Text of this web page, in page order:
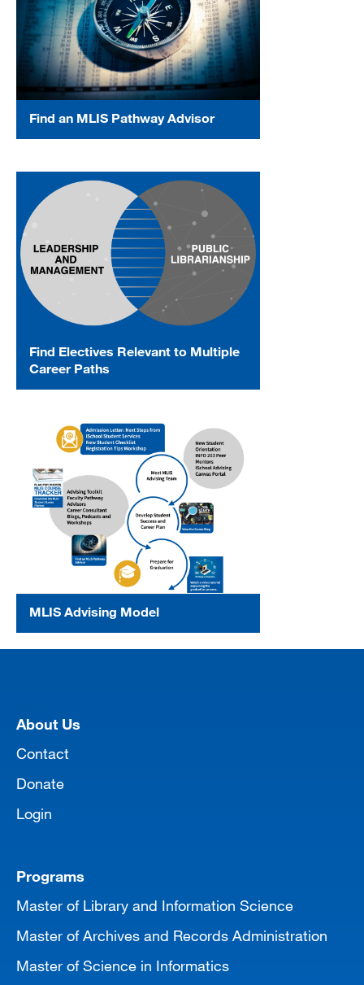
Find an MLIS Pathway Advisor
Find Electives Relevant to Multiple
Career Paths
MLIS Advising Model
About Us
Contact
Donate
Login
Programs
Master of Library and Information Science
Master of Archives and Records Administration
Master of Science in Informatics